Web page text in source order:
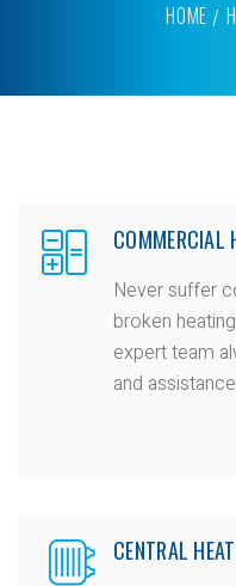
HOME
COMMERCIAL
Never suffer
broken
expert team
and
CENTRAL